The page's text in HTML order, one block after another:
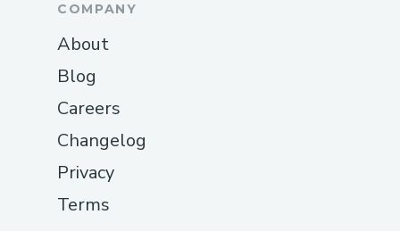
COMPANY
About
Blog
Careers
Changelog
Privacy
Terms